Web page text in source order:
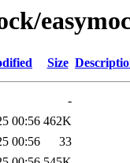
Size
-
00:56 462K
00:56
33